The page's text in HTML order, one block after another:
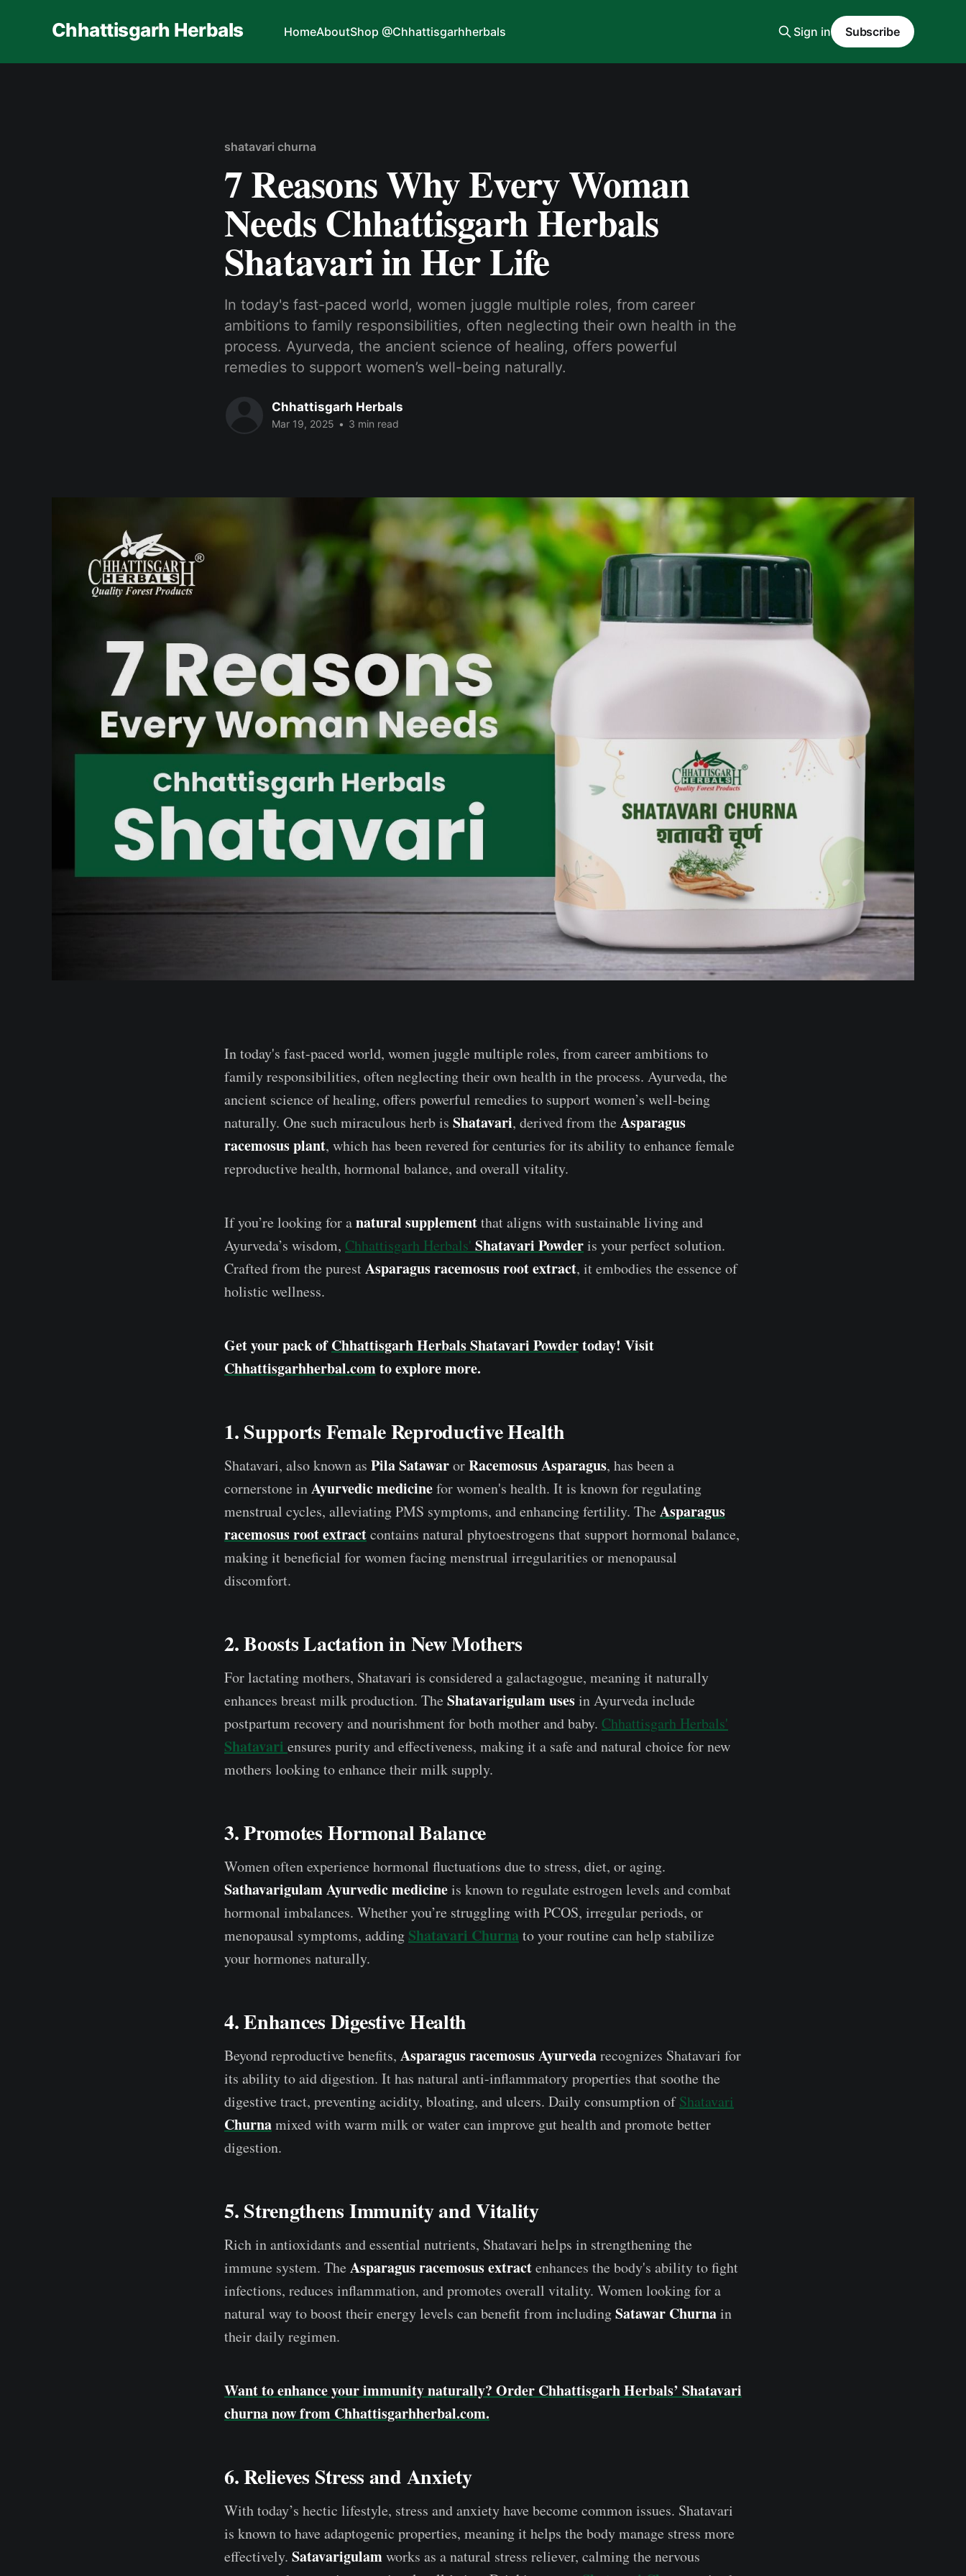
Chhattisgarh Herbals HomeAboutShop @Chhattisgarhherbals Sign in Subscribe
shatavari churna
7 Reasons Why Every Woman
Needs Chhattisgarh Herbals
Shatavari in Her Life
In today's fast-paced world, women juggle multiple roles, from career
ambitions to family responsibilities, often neglecting their own health in the
process. Ayurveda, the ancient science of healing, offers powerful
remedies to support women’s well-being naturally.
Chhattisgarh Herbals
Mar 19, 2025 • 3 min read
In today's fast-paced world, women juggle multiple roles, from career ambitions to
family responsibilities, often neglecting their own health in the process. Ayurveda, the
ancient science of healing, offers powerful remedies to support women’s well-being
naturally. One such miraculous herb is Shatavari, derived from the Asparagus
racemosus plant, which has been revered for centuries for its ability to enhance female
reproductive health, hormonal balance, and overall vitality.
If you’re looking for anatural supplementthat aligns with sustainable living and
Ayurveda’s wisdom, Chhattisgarh Herbals' Shatavari Powderis your perfect solution.
Crafted from the purestAsparagus racemosus root extract, it embodies the essence of
holistic wellness.
Get your pack ofChhattisgarh Herbals Shatavari Powdertoday! Visit
Chhattisgarhherbal.comto explore more.
1. Supports Female Reproductive Health
Shatavari, also known as Pila SatawarorRacemosus Asparagus, has been a
cornerstone inAyurvedic medicinefor women's health. It is known for regulating
menstrual cycles, alleviating PMS symptoms, and enhancing fertility. The Asparagus
racemosus root extractcontains natural phytoestrogens that support hormonal balance,
making it beneficial for women facing menstrual irregularities or menopausal
discomfort.
2. Boosts Lactation in New Mothers
For lactating mothers, Shatavari is considered a galactagogue, meaning it naturally
enhances breast milk production. The Shatavarigulam usesin Ayurveda include
postpartum recovery and nourishment for both mother and baby. Chhattisgarh Herbals'
Shatavari ensures purity and effectiveness, making it a safe and natural choice for new
mothers looking to enhance their milk supply.
3. Promotes Hormonal Balance
Women often experience hormonal fluctuations due to stress, diet, or aging.
Sathavarigulam Ayurvedic medicineis known to regulate estrogen levels and combat
hormonal imbalances. Whether you’re struggling with PCOS, irregular periods, or
menopausal symptoms, adding Shatavari Churna to your routine can help stabilize
your hormones naturally.
4. Enhances Digestive Health
Beyond reproductive benefits, Asparagus racemosus Ayurvedarecognizes Shatavari for
its ability to aid digestion. It has natural anti-inflammatory properties that soothe the
digestive tract, preventing acidity, bloating, and ulcers. Daily consumption ofShatavari
Churnamixed with warm milk or water can improve gut health and promote better
digestion.
5. Strengthens Immunity and Vitality
Rich in antioxidants and essential nutrients, Shatavari helps in strengthening the
immune system. The Asparagus racemosus extractenhances the body's ability to fight
infections, reduces inflammation, and promotes overall vitality. Women looking for a
natural way to boost their energy levels can benefit from includingSatawar Churnain
their daily regimen.
Want to enhance your immunity naturally? Order Chhattisgarh Herbals’ Shatavari
churna now from Chhattisgarhherbal.com.
6. Relieves Stress and Anxiety
With today’s hectic lifestyle, stress and anxiety have become common issues. Shatavari
is known to have adaptogenic properties, meaning it helps the body manage stress more
effectively. Satavarigulamworks as a natural stress reliever, calming the nervous